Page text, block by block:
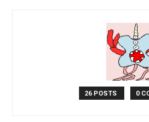
26 POSTS 0